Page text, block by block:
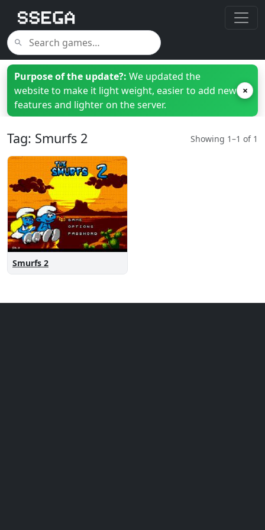
Purpose of the update?: We updated the
website to make it light weight, easier to add new
features and lighter on the server.
×
Tag: Smurfs 2 Showing 1–1 of 1
Smurfs 2